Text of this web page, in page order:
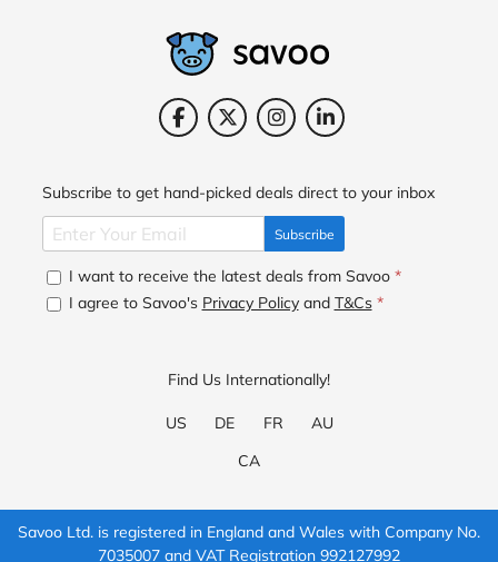
Subscribe to get hand-picked deals direct to your inbox
Subscribe
I want to receive the latest deals from Savoo *
I agree to Savoo's Privacy Policyand T&Cs *
Find Us Internationally!
US DE FR
AU
CA
Savoo Ltd. is registered in England and Wales with Company No.
7035007 and VAT Registration 992127992